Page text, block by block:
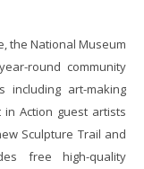
the National Museum
round community
including art-making
in Action guest artists
Sculpture Trail and
free high-quality